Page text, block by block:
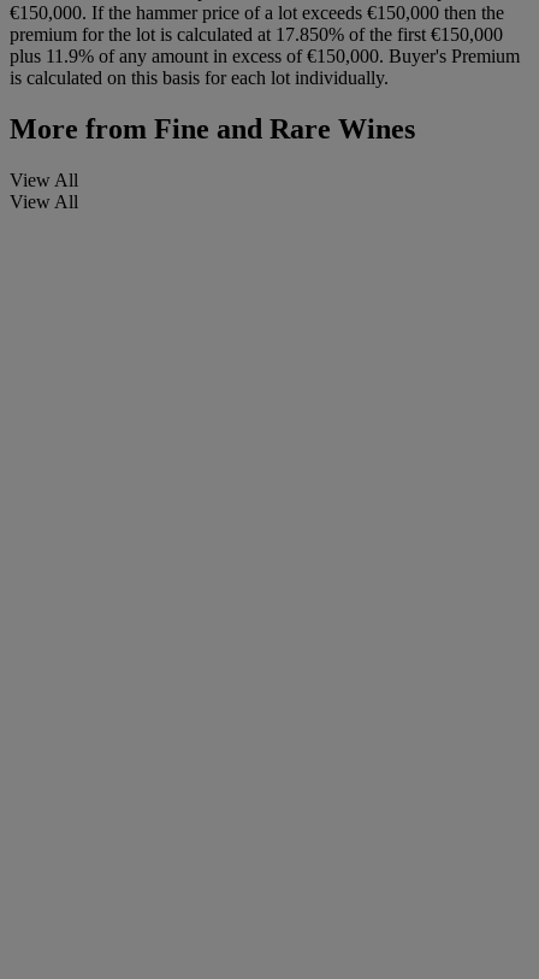
€150,000. If the hammer price of a lot exceeds €150,000 then the
premium for the lot is calculated at 17.850% of the first €150,000
plus 11.9% of any amount in excess of €150,000. Buyer's Premium
is calculated on this basis for each lot individually.
More from Fine and Rare Wines
View All
View All